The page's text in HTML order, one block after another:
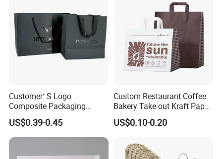
Customer′ S Logo
Composite Packaging
Forests Group Tea Custom
Paper Bag
US$0.39-0.45
Custom Restaurant Coffee
Bakery Take out Kraft Paper
Shopping Bag with Handle
US$0.10-0.20